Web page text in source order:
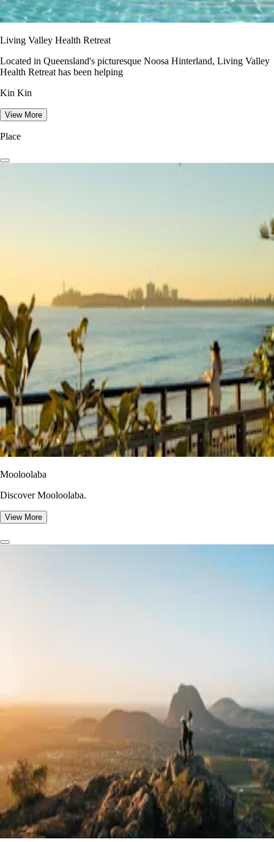
Living Valley Health Retreat
Located in Queensland's picturesque Noosa Hinterland, Living Valley
Health Retreat has been helping
Kin Kin
View More
Place
Mooloolaba
Discover Mooloolaba.
View More